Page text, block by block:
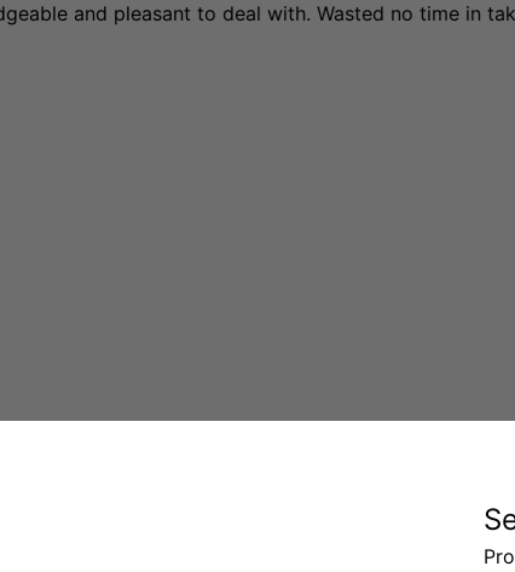
and pleasant to deal with. Wasted no time in